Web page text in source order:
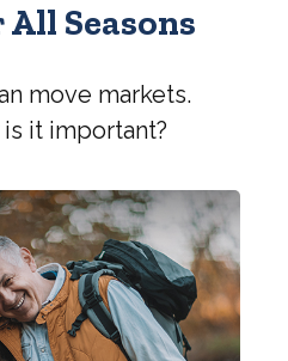
Seasons
move markets.
it important?